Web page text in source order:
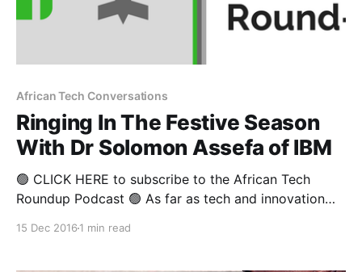
African Tech Conversations
Ringing In The Festive Season
With Dr Solomon Assefa of IBM
🟢 CLICK HERE to subscribe to the African Tech
Roundup Podcast 🟢 As far as tech and innovation
15 Dec 2016 1 min read